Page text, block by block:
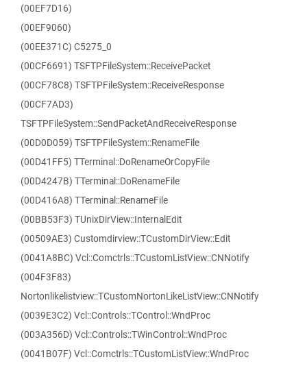
(00EF7D16)
(00EF9060)
(00EE371C) C5275_0
(00CF6691) TSFTPFileSystem::ReceivePacket
(00CF78C8) TSFTPFileSystem::ReceiveResponse
(00CF7AD3)
TSFTPFileSystem::SendPacketAndReceiveResponse
(00D0D059) TSFTPFileSystem::RenameFile
(00D41FF5) TTerminal::DoRenameOrCopyFile
(00D4247B) TTerminal::DoRenameFile
(00D416A8) TTerminal::RenameFile
(00BB53F3) TUnixDirView::InternalEdit
(00509AE3) Customdirview::TCustomDirView::Edit
(0041A8BC) Vcl::Comctrls::TCustomListView::CNNotify
(004F3F83)
Nortonlikelistview::TCustomNortonLikeListView::CNNotify
(0039E3C2) Vcl::Controls::TControl::WndProc
(003A356D) Vcl::Controls::TWinControl::WndProc
(0041B07F) Vcl::Comctrls::TCustomListView::WndProc